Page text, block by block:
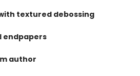
textured debossing
endpapers
author